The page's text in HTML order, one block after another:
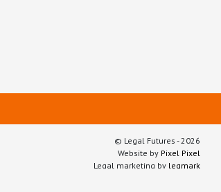
© Legal Futures - 2026
Website by Pixel Pixel
Legal marketing by legmark